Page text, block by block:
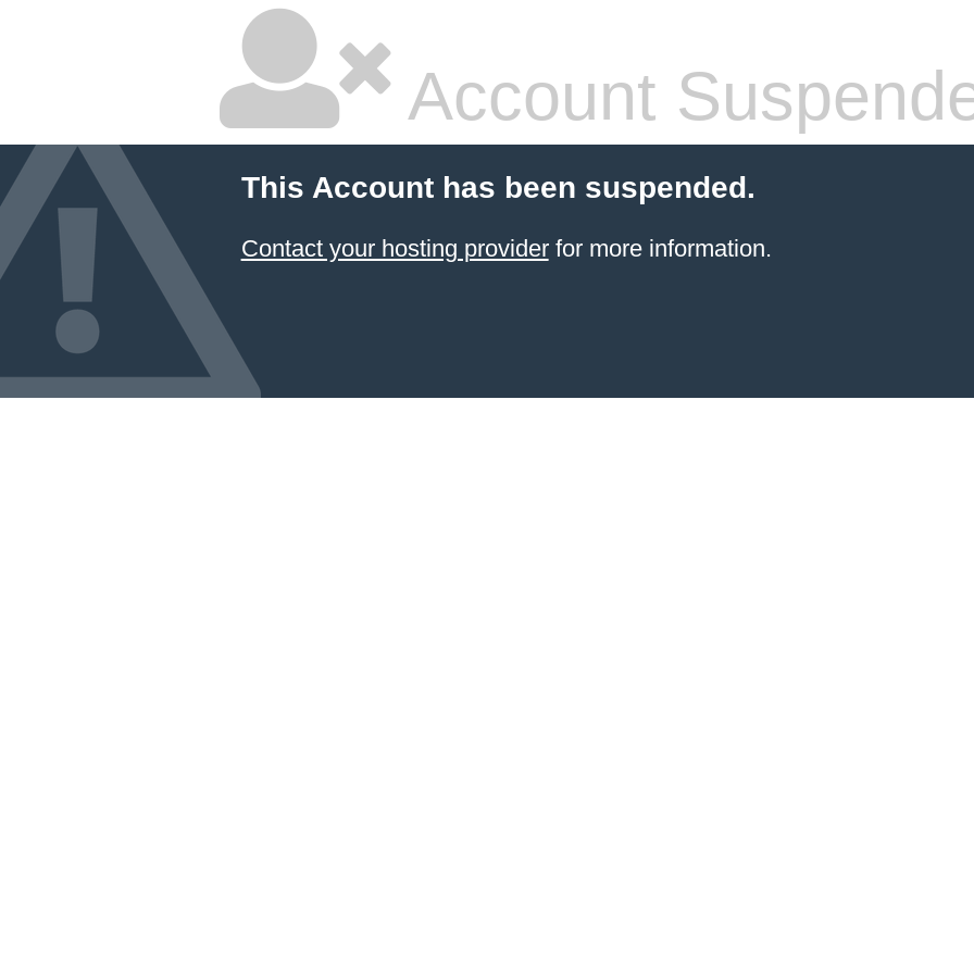
Account
This Account has been suspended.
Contact your hosting providerfor more information.